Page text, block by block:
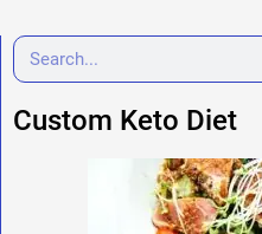
Custom Keto Diet